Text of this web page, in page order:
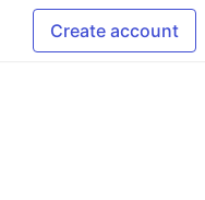
Create account